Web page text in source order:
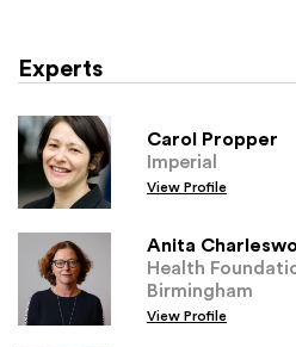
Experts
Carol Propper
Imperial
View Profile
Anita
Health
Birmingham
View Profile